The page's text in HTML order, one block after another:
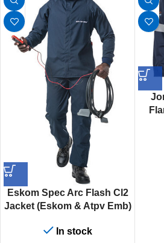
Eskom Spec Arc Flash Cl2
Jacket (Eskom & Atpv Emb)
In stock